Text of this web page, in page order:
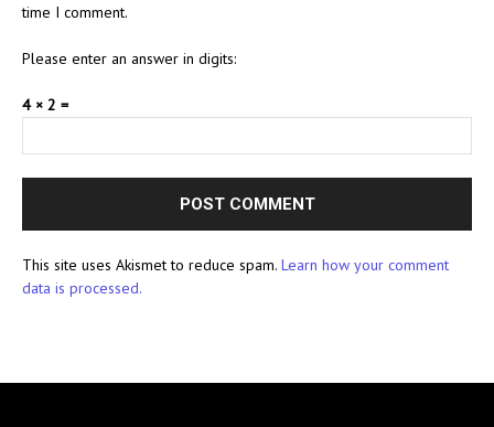
time I comment.
Please enter an answer in digits:
4 × 2 =
This site uses Akismet to reduce spam. Learn how your comment
data is processed.